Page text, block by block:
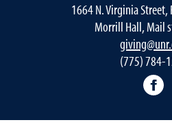
1664 N. Virginia Street,
Morrill Hall, Mail
(775) 784-